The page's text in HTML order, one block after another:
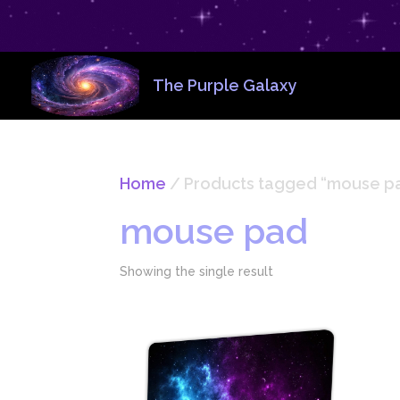
The Purple Galaxy
Home / Products tagged “mouse
mouse pad
Showing the single result